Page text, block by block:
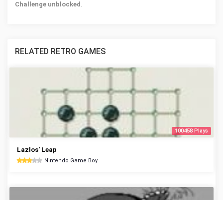
Challenge unblocked .
RELATED RETRO GAMES
100458 Plays
Lazlos' Leap
Nintendo Game Boy